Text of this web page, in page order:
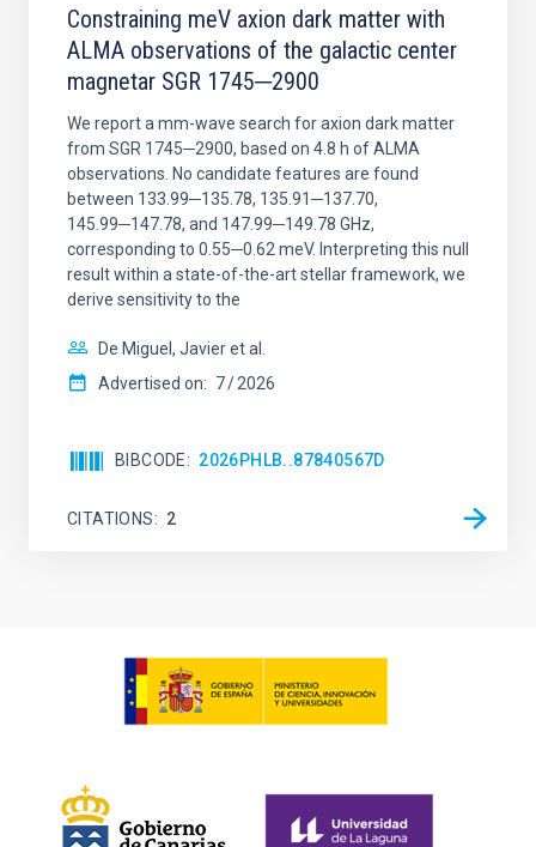
Constraining meV axion dark matter with
ALMA observations of the galactic center
magnetar SGR 1745─2900
We report a mm-wave search for axion dark matter
from SGR 1745─2900, based on 4.8 h of ALMA
observations. No candidate features are found
between 133.99─135.78, 135.91─137.70,
145.99─147.78, and 147.99─149.78 GHz,
corresponding to 0.55─0.62 meV. Interpreting this null
result within a state-of-the-art stellar framework, we
derive sensitivity to the
De Miguel, Javier et al.
Advertised on: 7 2026
BIBCODE 2026PHLB..87840567D
CITATIONS 2